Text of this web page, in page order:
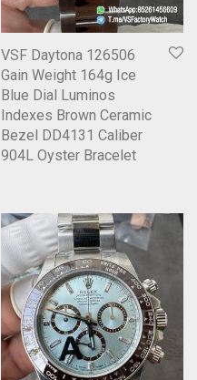
VSF Daytona 126506
Gain Weight 164g Ice
Blue Dial Luminos
Indexes Brown Ceramic
Bezel DD4131 Caliber
904L Oyster Bracelet